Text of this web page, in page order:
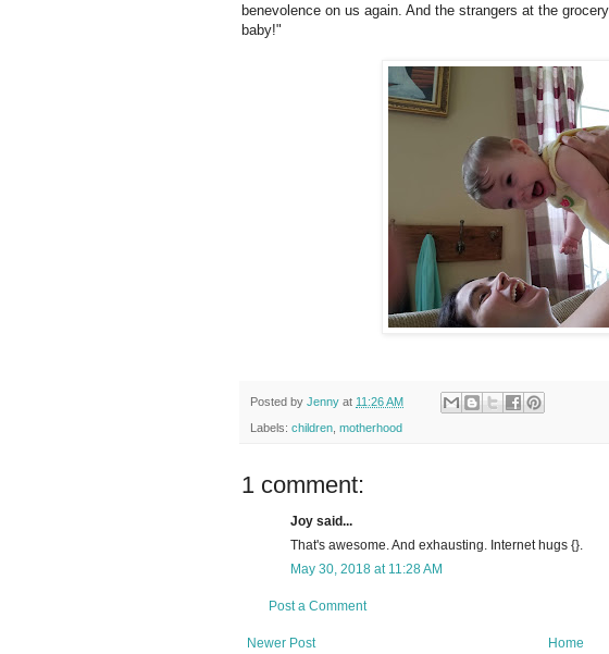
benevolence on us again. And the strangers at the
baby!"
Posted by Jenny at 11:26 AM
Labels: children motherhood
1 comment:
Joy said...
That's awesome. And exhausting. Internet hugs {}.
May 30, 2018 at 11:28 AM
Post a Comment
Newer Post Home